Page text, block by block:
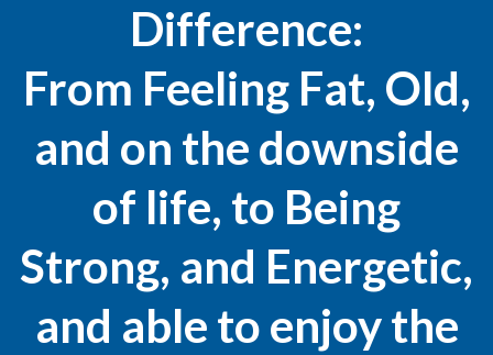
Difference:
From Feeling Fat, Old,
and on the downside
of life, to Being
Strong, and Energetic,
and able to enjoy the